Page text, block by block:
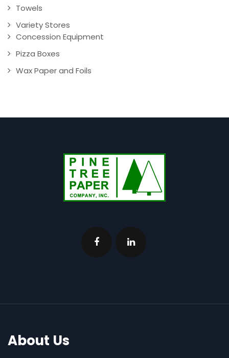
Towels
Variety Stores
Concession Equipment
Pizza Boxes
Wax Paper and Foils
About Us